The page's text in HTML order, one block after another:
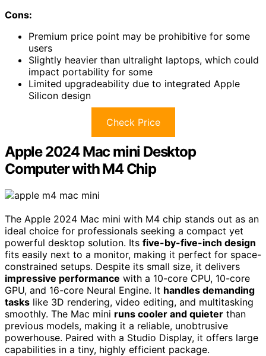
Cons:
Premium price point may be prohibitive for some
users
Slightly heavier than ultralight laptops, which could
impact portability for some
Limited upgradeability due to integrated Apple
Silicon design
Check Price
Apple 2024 Mac mini Desktop
Computer with M4 Chip
The Apple 2024 Mac mini with M4 chip stands out as an
ideal choice for professionals seeking a compact yet
powerful desktop solution. Its five-by-five-inch design
fits easily next to a monitor, making it perfect for space-
constrained setups. Despite its small size, it delivers
impressive performance with a 10-core CPU, 10-core
GPU, and 16-core Neural Engine. It handles demanding
tasks like 3D rendering, video editing, and multitasking
smoothly. The Mac mini runs cooler and quieter than
previous models, making it a reliable, unobtrusive
powerhouse. Paired with a Studio Display, it offers large
capabilities in a tiny, highly efficient package.